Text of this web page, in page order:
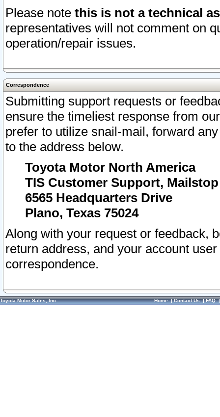
Please note this is not a technical
representatives will not comment on
operation/repair issues.
Correspondence
Submitting support requests or
ensure the timeliest response from
prefer to utilize snail-mail, forward
to the address below.
Toyota Motor North America
TIS Customer Support, Mailstop
6565 Headquarters Drive
Plano, Texas 75024
Along with your request or feedback,
return address, and your account
correspondence.
Toyota Motor Sales, Inc. Home|Contact Us|FAQ